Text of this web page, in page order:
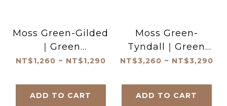
Moss Green-Gilded
｜Green
Tourmaline
NT$1,260 ~ NT$1,290
ADD TO CART
Moss Green-
Tyndall｜Green
Tourmaline
NT$3,260 ~ NT$3,290
ADD TO CART